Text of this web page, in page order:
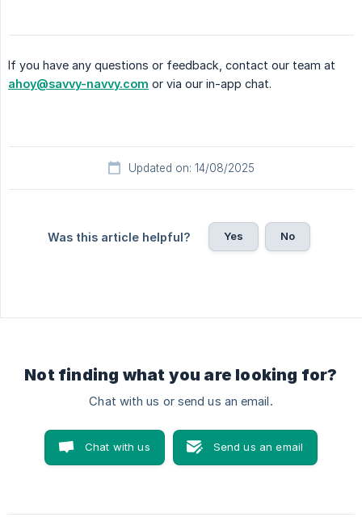
If you have any questions or feedback, contact our team at
ahoy@savvy-navvy.com or via our in-app chat.
Updated on: 14/08/2025
Was this article helpful? Yes No
Not finding what you are looking for?
Chat with us or send us an email.
Chat with us Send us an email